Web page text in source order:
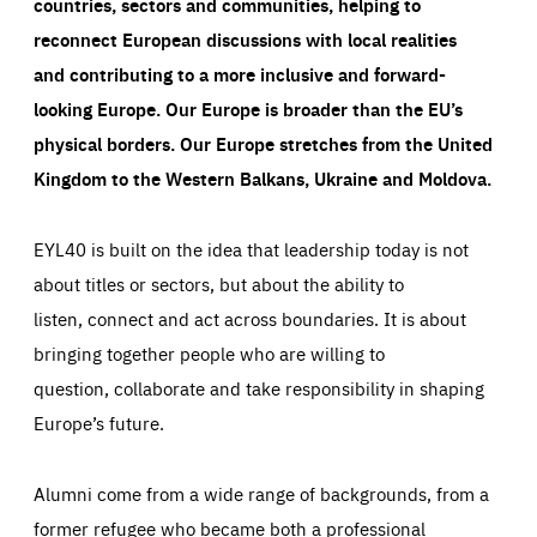
reconnect European discussions with local realities
and contributing to a more inclusive and forward-
looking Europe.Our Europe is broader than the EU’s
physical borders. Our Europe stretches from the United
Kingdom to the Western Balkans, Ukraine and Moldova.
EYL40 is built on the idea that leadership today is not
about titles or sectors, but about the ability to
listen, connect and act across boundaries. It is about
bringing together people who are willing to
question, collaborate and take responsibility in shaping
Europe’s future.
Alumni come from a wide range of backgrounds, from a
former refugee who became both a professional